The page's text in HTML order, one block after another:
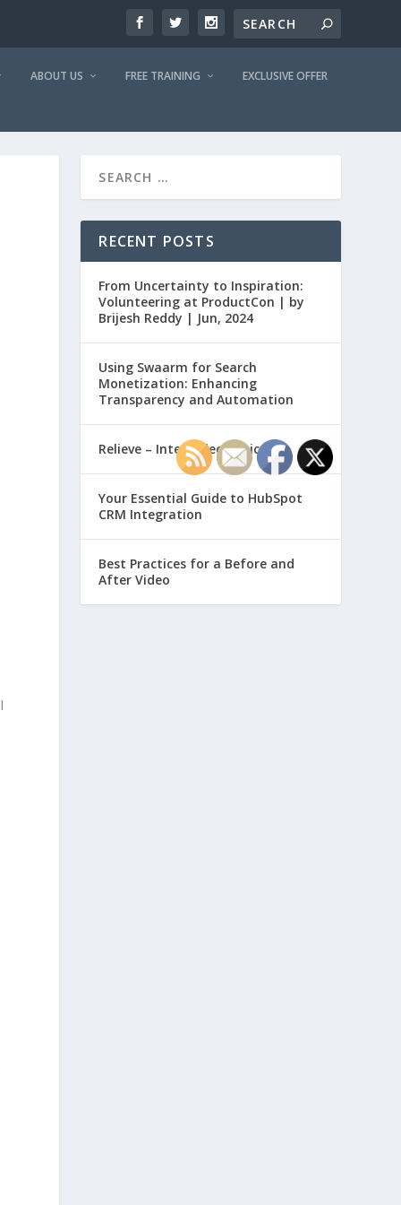
ABOUT US FREE TRAINING EXCLUSIVE OFFER
RECENT POSTS
From Uncertainty to Inspiration:
Volunteering at ProductCon | by
Brijesh Reddy | Jun, 2024
Using Swaarm for Search
Monetization: Enhancing
Transparency and Automation
Relieve – Intero Electronic
Your Essential Guide to HubSpot
CRM Integration
Best Practices for a Before and
After Video